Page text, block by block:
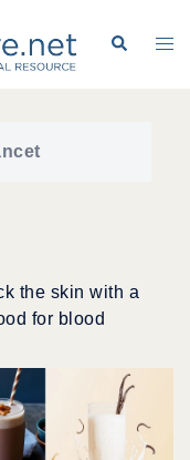
Search
the skin with a
for blood